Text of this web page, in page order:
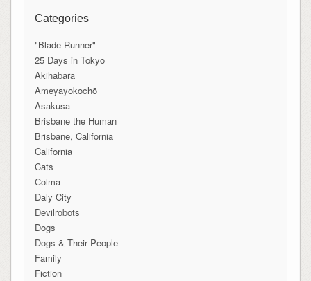
Categories
"Blade Runner"
25 Days in Tokyo
Akihabara
Ameyayokochō
Asakusa
Brisbane the Human
Brisbane, California
California
Cats
Colma
Daly City
Devilrobots
Dogs
Dogs & Their People
Family
Fiction